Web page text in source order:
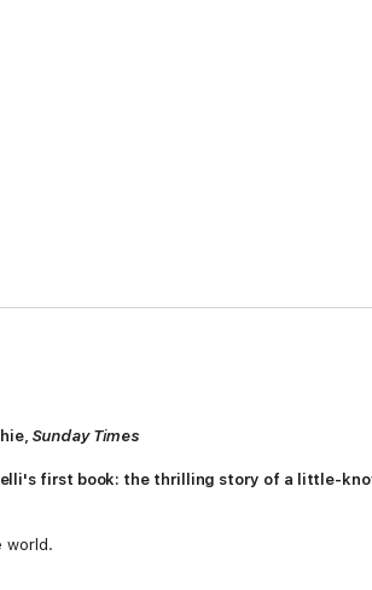
Sunday Times
first book: the thrilling story of a little-
world.